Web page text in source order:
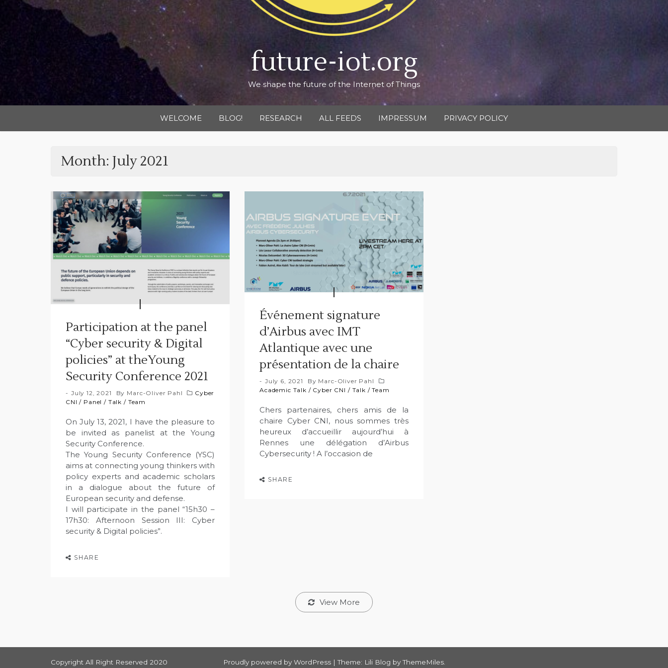
future-iot.org
We shape the future of the Internet of Things
WELCOME BLOG! RESEARCH ALL FEEDS IMPRESSUM PRIVACY POLICY
Month: July 2021
Participation at the panel
“Cyber security & Digital
policies” at theYoung
Security Conference 2021
July 12, 2021 By Marc-Oliver Pahl
Cyber
CNI / Panel / Talk / Team
On July 13, 2021, I have the pleasure to
be invited as panelist at the Young
Security Conference.
The Young Security Conference (YSC)
aims at connecting young thinkers with
policy experts and academic scholars
in a dialogue about the future of
European security and defense.
I will participate in the panel “15h30 –
17h30: Afternoon Session III: Cyber
security & Digital policies”.
SHARE
Événement signature
d’Airbus avec IMT
Atlantique avec une
présentation de la chaire
July 6, 2021 By Marc-Oliver Pahl
Academic Talk / Cyber CNI / Talk /Team
Chers partenaires, chers amis de la
chaire Cyber CNI, nous sommes très
heureux d’accueillir aujourd’hui à
Rennes une délégation d’Airbus
Cybersecurity ! A l’occasion de
SHARE
View More
Copyright All Right Reserved 2020 Proudly powered by WordPress |Theme: Lili Blog byThemeMiles.